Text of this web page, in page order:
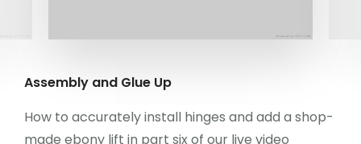
Assembly and Glue Up
How to accurately install hinges and add a shop-
made ebony lift in part six of our live video